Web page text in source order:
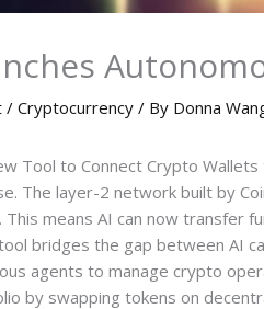
/Cryptocurrency / By Donna
Tool to Connect Crypto
The layer-2 network built by
This means AI can now transfer
bridges the gap between AI
agents to manage crypto
by swapping tokens on